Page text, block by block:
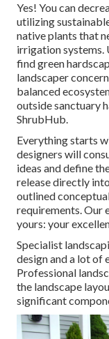
Yes! You can
utilizing
native plants that
irrigation systems.
find green
landscaper
balanced
outside sanctuary
ShrubHub.
Everything starts
designers will
ideas and define
release directly
outlined
requirements. Our
yours: your
Specialist
design and a lot of
Professional
the landscape
significant